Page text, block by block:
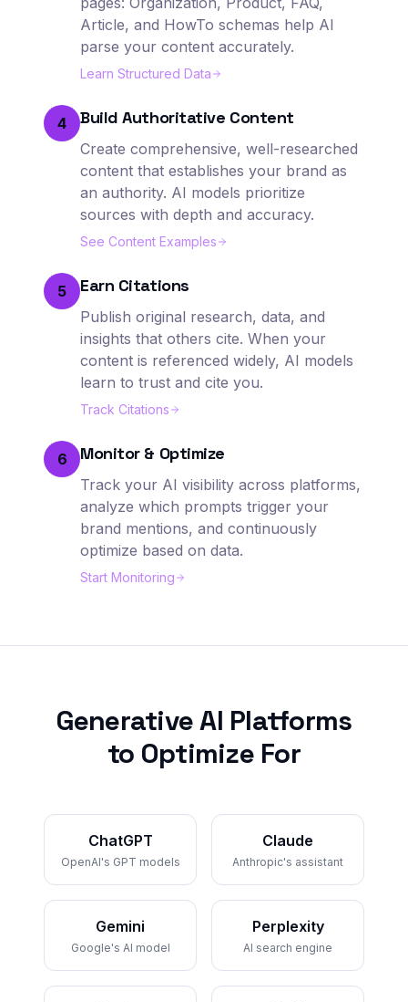
Article, and HowTo schemas help AI
parse your content accurately.
Learn Structured Data
4 Build Authoritative Content
Create comprehensive, well-researched
content that establishes your brand as
an authority. AI models prioritize
sources with depth and accuracy.
See Content Examples
5 Earn Citations
Publish original research, data, and
insights that others cite. When your
content is referenced widely, AI models
learn to trust and cite you.
Track Citations
6 Monitor & Optimize
Track your AI visibility across platforms,
analyze which prompts trigger your
brand mentions, and continuously
optimize based on data.
Start Monitoring
Generative AI Platforms
to Optimize For
ChatGPT
OpenAI's GPT models
Claude
Anthropic's assistant
Gemini
Google's AI model
Perplexity
AI search engine